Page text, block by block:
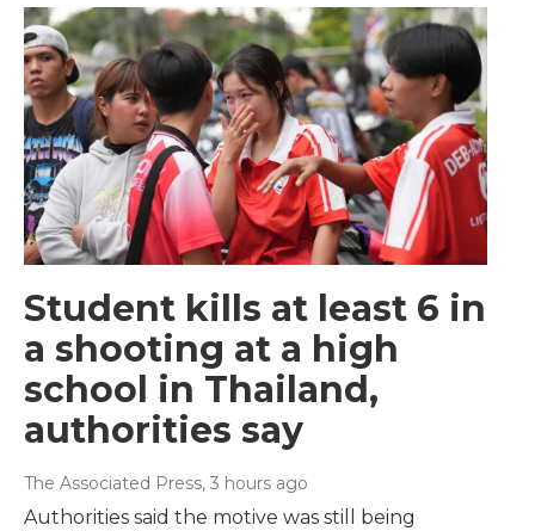
Student kills at least 6 in
a shooting at a high
school in Thailand,
authorities say
The Associated Press, 3 hours ago
Authorities said the motive was still being